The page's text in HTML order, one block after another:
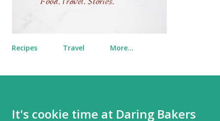
Recipes Travel More…
It's cookie time at Daring Bakers